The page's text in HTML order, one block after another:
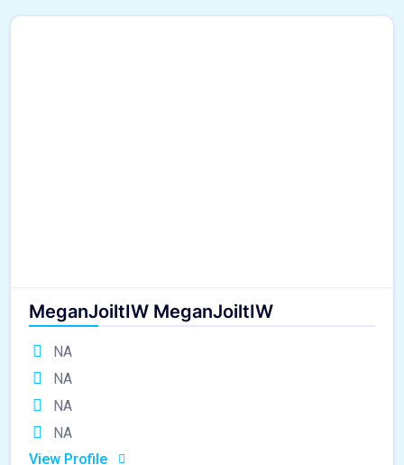
MeganJoiltIW MeganJoiltIW
NA
NA
NA
NA
View Profile